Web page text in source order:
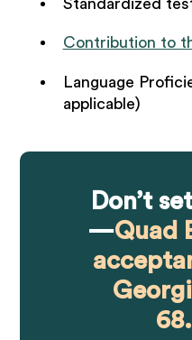
Standardized
Contribution to
Language
applicable)
Don’t
—Quad